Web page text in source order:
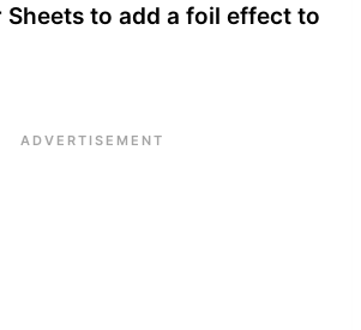
Sheets to add a foil effect to